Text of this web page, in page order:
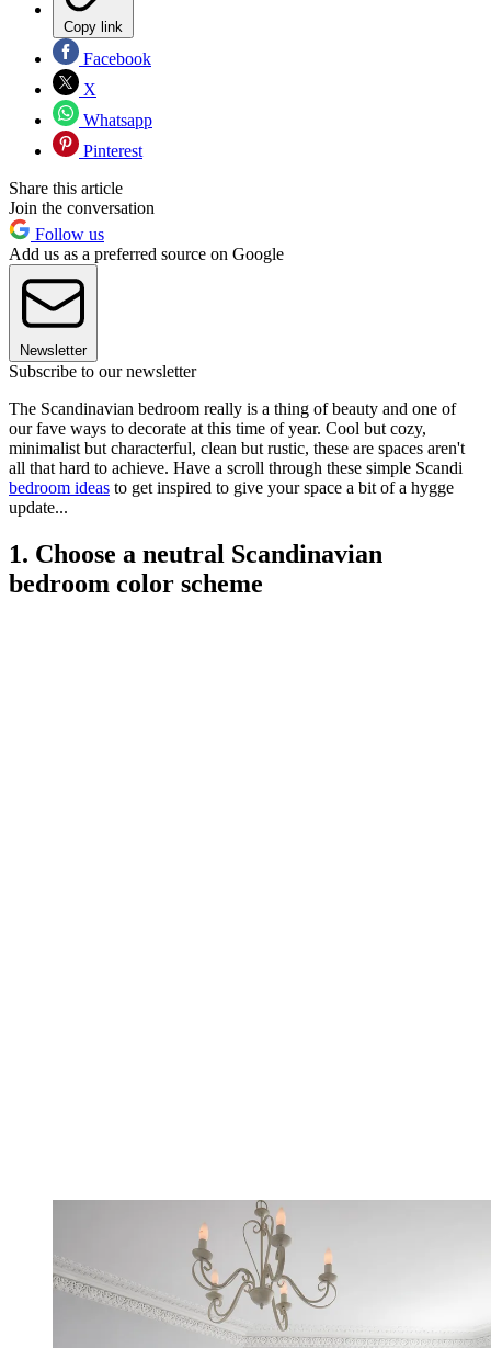
Copy link
Facebook
X
Whatsapp
Pinterest
Share this article
Join the conversation
Follow us
Add us as a preferred source on Google
Newsletter
Subscribe to our newsletter
The Scandinavian bedroom really is a thing of beauty and one of
our fave ways to decorate at this time of year. Cool but cozy,
minimalist but characterful, clean but rustic, these are spaces aren't
all that hard to achieve. Have a scroll through these simple Scandi
bedroom ideas to get inspired to give your space a bit of a hygge
update...
1. Choose a neutral Scandinavian
bedroom color scheme